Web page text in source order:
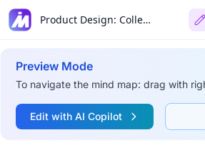
Product Design: College Expense Manager
Preview Mode
To navigate the mind map: drag with
Edit with AI Copilot